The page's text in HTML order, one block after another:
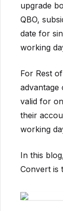
upgrade
QBO,
date for
working
For Rest
advantage
valid for
their
working
In this
Convert is